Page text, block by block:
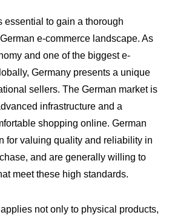
essential to gain a thorough
e-commerce landscape. As
and one of the biggest e-
Germany presents a unique
sellers. The German market is
infrastructure and a
shopping online. German
for valuing quality and reliability in
and are generally willing to
meet these high standards.
not only to physical products,